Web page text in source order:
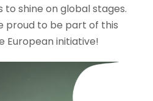
to shine on global stages.
proud to be part of this
European initiative!